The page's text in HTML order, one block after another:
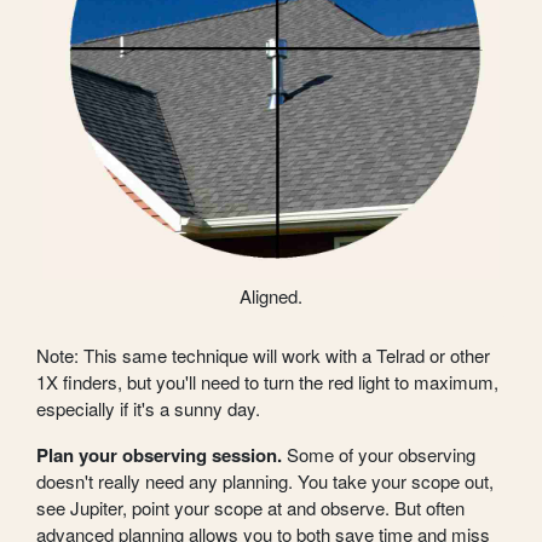
Aligned.
Note: This same technique will work with a Telrad or other
1X finders, but you'll need to turn the red light to maximum,
especially if it's a sunny day.
Plan your observing session.Some of your observing
doesn't really need any planning. You take your scope out,
see Jupiter, point your scope at and observe. But often
advanced planning allows you to both save time and miss